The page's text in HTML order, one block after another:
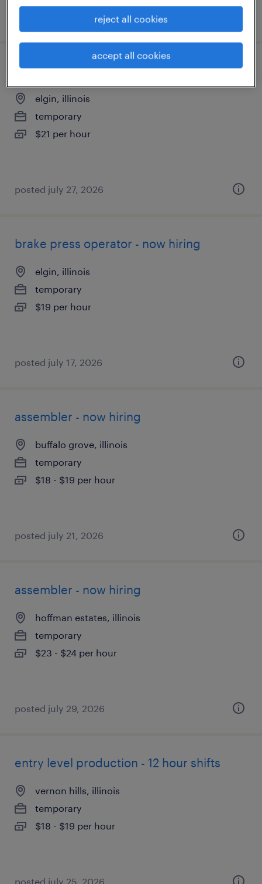
posted july 28, 2026
machine operator - now hiring
elgin, illinois
temporary
$21 per hour
posted july 27, 2026
brake press operator - now hiring
elgin, illinois
temporary
$19 per hour
posted july 17, 2026
assembler - now hiring
buffalo grove, illinois
temporary
$18 - $19 per hour
posted july 21, 2026
assembler - now hiring
hoffman estates, illinois
temporary
$23 - $24 per hour
posted july 29, 2026
entry level production - 12 hour shifts
vernon hills, illinois
temporary
$18 - $19 per hour
posted july 25, 2026
reject all cookies
accept all cookies